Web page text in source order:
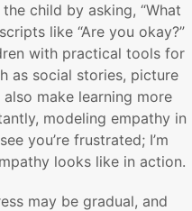
child by asking, “What
like “Are you okay?”
with practical tools for
as social stories, picture
make learning more
modeling empathy in
you’re frustrated; I’m
looks like in action.
may be gradual, and